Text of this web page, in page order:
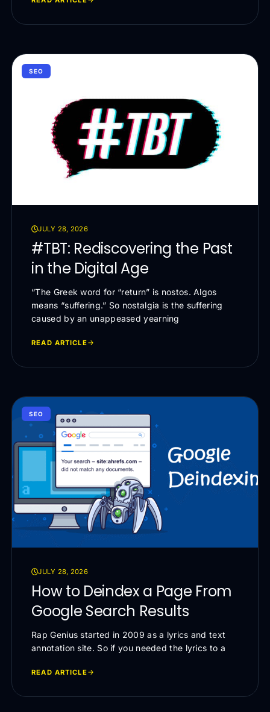
SEO
JULY 28, 2026
#TBT: Rediscovering the Past
in the Digital Age
“The Greek word for “return” is nostos. Algos
means “suffering.” So nostalgia is the suffering
caused by an unappeased yearning
READ ARTICLE
SEO
JULY 28, 2026
How to Deindex a Page From
Google Search Results
Rap Genius started in 2009 as a lyrics and text
annotation site. So if you needed the lyrics to a
READ ARTICLE